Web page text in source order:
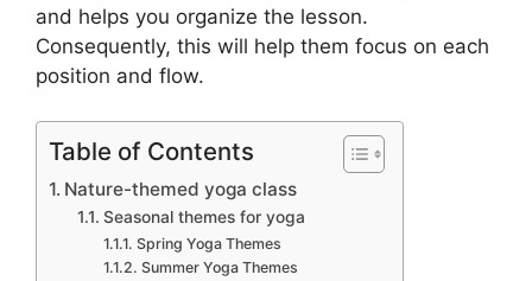
and helps you organize the lesson.
Consequently, this will help them focus on each
position and flow.
Table of Contents
Nature-themed yoga class
Seasonal themes for yoga
Spring Yoga Themes
Summer Yoga Themes